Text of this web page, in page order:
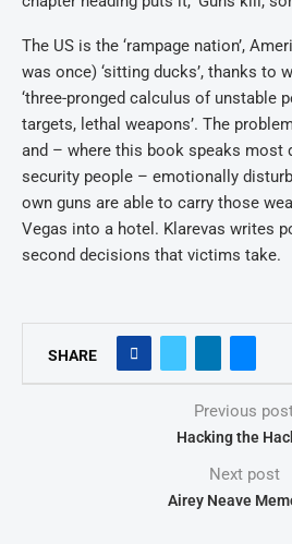
The US is the ‘rampage nation’,
was once) ‘sitting ducks’, thanks to
‘three-pronged calculus of unstable
targets, lethal weapons’. The
and – where this book speaks most
security people – emotionally
own guns are able to carry those
Vegas into a hotel. Klarevas writes
second decisions that victims take.
SHARE
Previous
Hacking the
Next post
Airey Neave